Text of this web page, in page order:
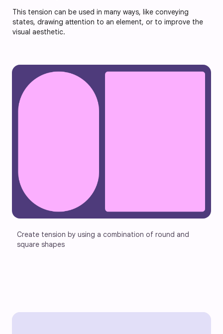
This tension can be used in many ways, like conveying
states, drawing attention to an element, or to improve the
visual aesthetic.
Create tension by using a combination of round and
square shapes